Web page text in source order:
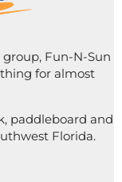
Fun-N-Sun
for almost
paddleboard and
Florida.